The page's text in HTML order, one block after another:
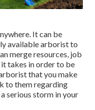
It can be
available arborist to
merge resources, job
takes in order to be
that you make
to them regarding
serious storm in your